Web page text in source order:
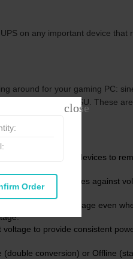
on any important device that
around for your gaming PC:
directly to your PSU. These
connected devices to
connected devices against
a stable output voltage even
to provide consistent
conversion) or Offline
Order